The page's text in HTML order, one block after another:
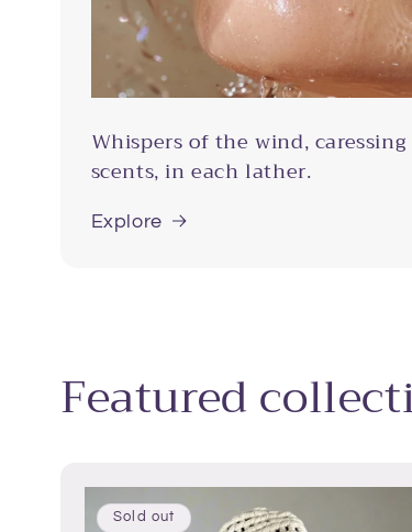
Whispers of the wind,
scents, in each lather.
Explore
Featured
Sold out